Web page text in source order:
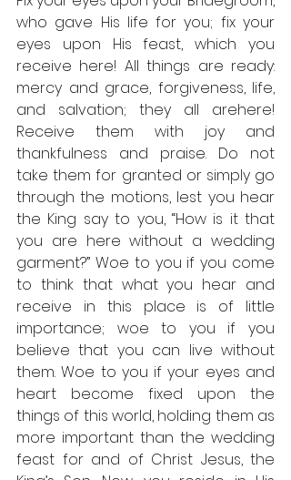
who gave His life for you; fix your
eyes upon His feast, which you
receive here! All things are ready:
mercy and grace, forgiveness, life,
and salvation; they all arehere!
Receive them with joy and
thankfulness and praise. Do not
take them for granted or simply go
through the motions, lest you hear
the King say to you, “How is it that
you are here without a wedding
garment?” Woe to you if you come
to think that what you hear and
receive in this place is of little
importance; woe to you if you
believe that you can live without
them. Woe to you if your eyes and
heart become fixed upon the
things of this world, holding them as
more important than the wedding
feast for and of Christ Jesus, the